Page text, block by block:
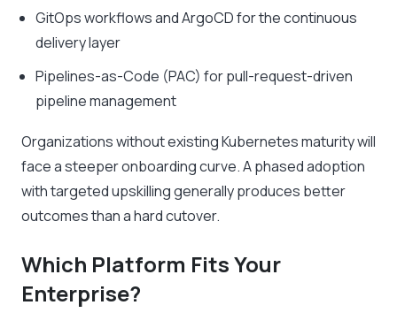
GitOps workflows and ArgoCD for the continuous
delivery layer
Pipelines-as-Code (PAC) for pull-request-driven
pipeline management
Organizations without existing Kubernetes maturity will
face a steeper onboarding curve. A phased adoption
with targeted upskilling generally produces better
outcomes than a hard cutover.
Which Platform Fits Your
Enterprise?